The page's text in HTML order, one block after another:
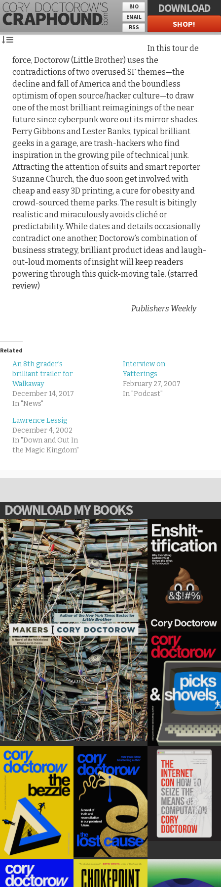
BIO
EMAIL
RSS
DOWNLOAD
SHOP!
In this tour de
force, Doctorow (Little Brother) uses the
contradictions of two overused SF themes—the
decline and fall of America and the boundless
optimism of open source/hacker culture—to draw
one of the most brilliant reimaginings of the near
future since cyberpunk wore out its mirror shades.
Perry Gibbons and Lester Banks, typical brilliant
geeks in a garage, are trash-hackers who find
inspiration in the growing pile of technical junk.
Attracting the attention of suits and smart reporter
Suzanne Church, the duo soon get involved with
cheap and easy 3D printing, a cure for obesity and
crowd-sourced theme parks. The result is bitingly
realistic and miraculously avoids cliché or
predictability. While dates and details occasionally
contradict one another, Doctorow’s combination of
business strategy, brilliant product ideas and laugh-
out-loud moments of insight will keep readers
powering through this quick-moving tale. (starred
review)
Publishers Weekly
Related
An 8th grader’s
brilliant trailer for
Walkaway
December 14, 2017
In "News"
Interview on
Yatterings
February 27, 2007
In "Podcast"
Lawrence Lessig
December 4, 2002
In "Down and Out In
the Magic Kingdom"
DOWNLOAD MY BOOKS